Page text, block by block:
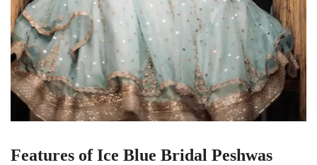
Features of Ice Blue Bridal Peshwas